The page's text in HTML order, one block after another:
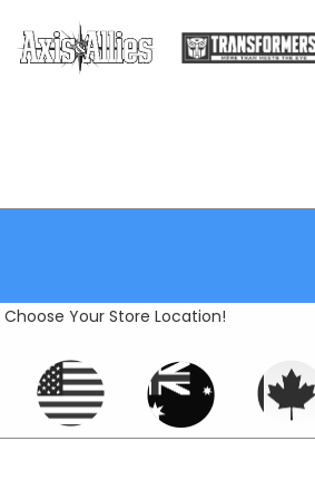
Choose Your Store Location!